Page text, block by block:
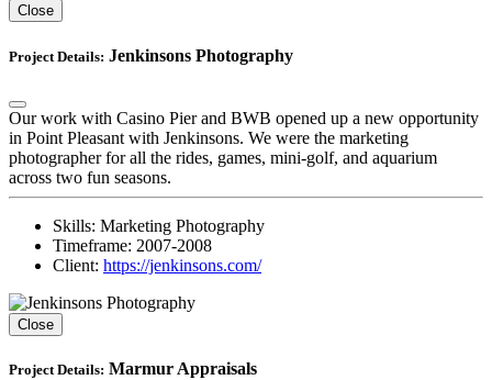
Close
Project Details: Jenkinsons Photography
Our work with Casino Pier and BWB opened up a new opportunity
in Point Pleasant with Jenkinsons. We were the marketing
photographer for all the rides, games, mini-golf, and aquarium
across two fun seasons.
Skills: Marketing Photography
Timeframe: 2007-2008
Client: https://jenkinsons.com/
Close
Project Details: Marmur Appraisals